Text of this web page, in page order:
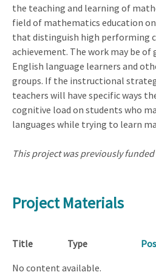
the teaching and learning of
field of mathematics education
that distinguish high performing
achievement. The work may be
English language learners and
groups. If the instructional
teachers will have specific ways
cognitive load on students who
languages while trying to learn
This project was previously
Project Materials
Title Type
No content available.